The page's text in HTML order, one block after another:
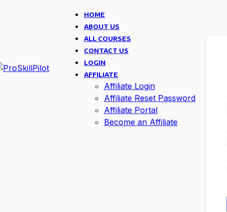
HOME
ABOUT US
ALL COURSES
CONTACT US
LOGIN
AFFILIATE
Affiliate Login
Affiliate Reset Password
Affiliate Portal
Become an Affiliate